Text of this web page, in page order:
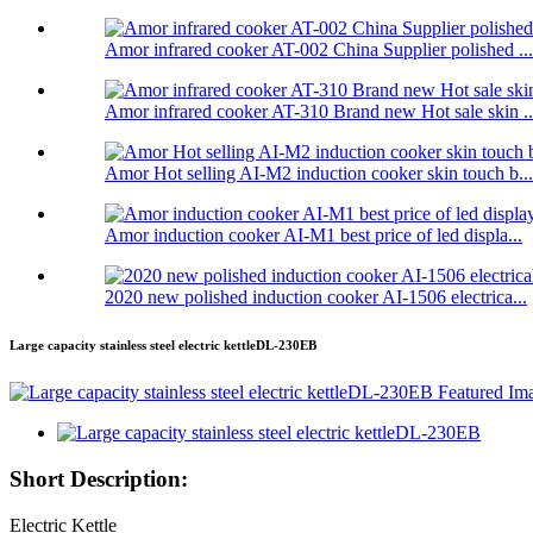
Amor infrared cooker AT-002 China Supplier polished ...
Amor infrared cooker AT-310 Brand new Hot sale skin
Amor Hot selling AI-M2 induction cooker skin touch b...
Amor induction cooker AI-M1 best price of led displa...
2020 new polished induction cooker AI-1506 electrica...
Large capacity stainless steel electric kettleDL-230EB
Short Description:
Electric Kettle